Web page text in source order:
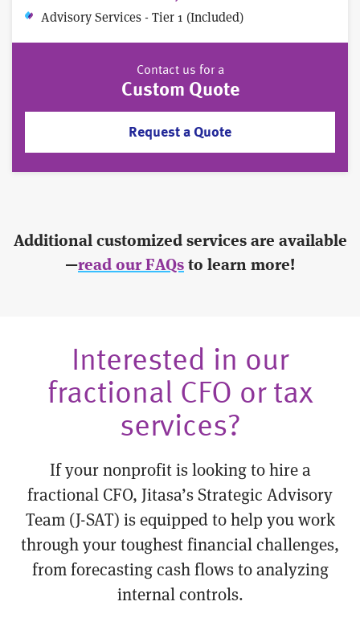
Advisory Services - Tier 1 (Included)
Contact us for a
Custom Quote
Request a Quote
Additional customized services are available
—read our FAQs to learn more!
Interested in our
fractional CFO or tax
services?
If your nonprofit is looking to hire a
fractional CFO, Jitasa’s Strategic Advisory
Team (J-SAT) is equipped to help you work
through your toughest financial challenges,
from forecasting cash flows to analyzing
internal controls.